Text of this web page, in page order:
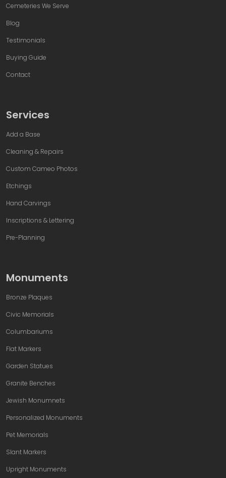
Cemeteries We Serve
Blog
Testimonials
Buying Guide
Contact
Services
Add a Base
Cleaning & Repairs
Custom Cameo Photos
Etchings
Hand Carvings
Inscriptions & Lettering
Pre-Planning
Monuments
Bronze Plaques
Civic Memorials
Columbariums
Flat Markers
Garden Statues
Granite Benches
Jewish Monumnets
Personalized Monuments
Pet Memorials
Slant Markers
Upright Monuments